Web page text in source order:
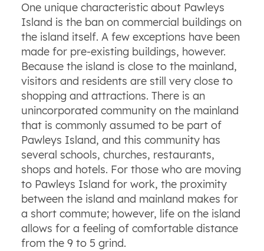
One unique characteristic about Pawleys
Island is the ban on commercial buildings on
the island itself. A few exceptions have been
made for pre-existing buildings, however.
Because the island is close to the mainland,
visitors and residents are still very close to
shopping and attractions. There is an
unincorporated community on the mainland
that is commonly assumed to be part of
Pawleys Island, and this community has
several schools, churches, restaurants,
shops and hotels. For those who are moving
to Pawleys Island for work, the proximity
between the island and mainland makes for
a short commute; however, life on the island
allows for a feeling of comfortable distance
from the 9 to 5 grind.